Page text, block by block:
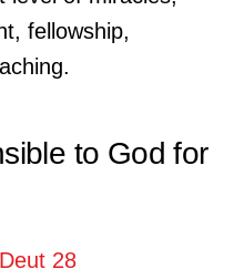
fellowship,
to God for
Deut 28